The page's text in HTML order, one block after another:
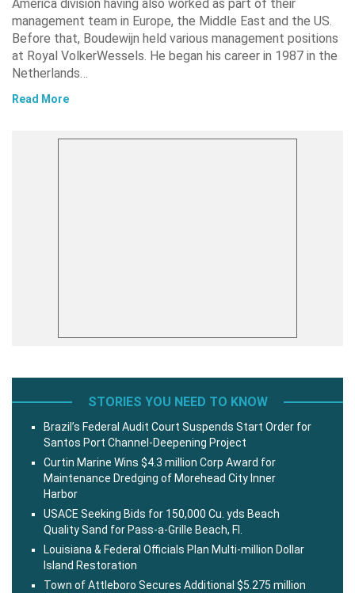
America division having also worked as part of their
management team in Europe, the Middle East and the US.
Before that, Boudewijn held various management positions
at Royal VolkerWessels. He began his career in 1987 in the
Netherlands…
Read More
STORIES YOU NEED TO KNOW
Brazil’s Federal Audit Court Suspends Start Order for
Santos Port Channel-Deepening Project
Curtin Marine Wins $4.3 million Corp Award for
Maintenance Dredging of Morehead City Inner
Harbor
USACE Seeking Bids for 150,000 Cu. yds Beach
Quality Sand for Pass-a-Grille Beach, Fl.
Louisiana & Federal Officials Plan Multi-million Dollar
Island Restoration
Town of Attleboro Secures Additional $5.275 million